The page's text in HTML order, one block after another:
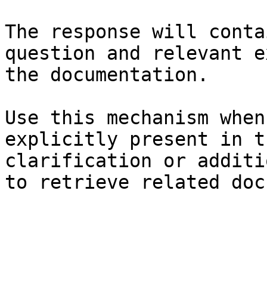
The response will
question and relevant
the documentation.
Use this mechanism
explicitly present in
clarification or